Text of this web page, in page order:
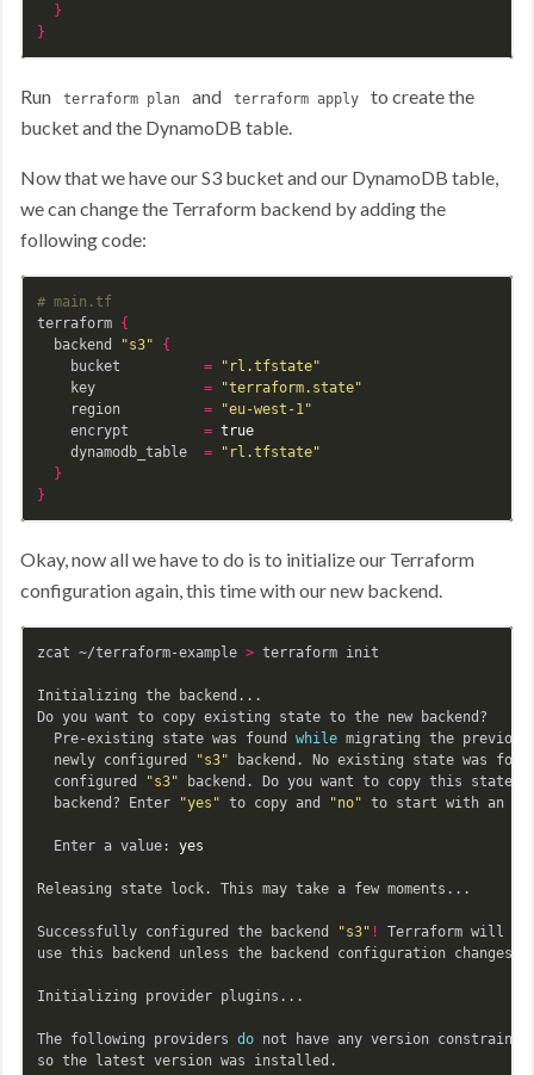
}
}
Run terraform plan and terraform apply
to create the
bucket and the DynamoDB table.
Now that we have our S3 bucket and our DynamoDB table,
we can change the Terraform backend by adding the
following code:
# main.tf
terraform {
  backend
"s3"
{
    bucket
=
"rl.tfstate"
    key
=
"terraform.state"
    region
=
"eu-west-1"
    encrypt
= true
dynamodb_table =
"rl.tfstate"
}
}
Okay, now all we have to do is to initialize our Terraform
configuration again, this time with our new backend.
zcat ~/terraform-example > terraform init
Initializing the backend...
Do you want to copy existing state to the new backend?
  Pre-existing state was found
while migrating the
  newly configured
"s3" backend. No existing state was
  configured
"s3" backend. Do you want to copy this state
  backend? Enter
"yes" to copy and "no" to start with an
  Enter a value:
yes
Releasing state lock. This may take a few moments...
Successfully configured the backend "s3" !
Terraform will
use this backend unless the backend configuration changes.
Initializing provider plugins...
The following providers do not have any version
so the latest version was installed.